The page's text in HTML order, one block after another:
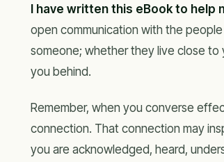
I have written this eBook to help
open communication with the
someone; whether they live close
you behind.
Remember, when you converse
connection. That connection may
you are acknowledged, heard,